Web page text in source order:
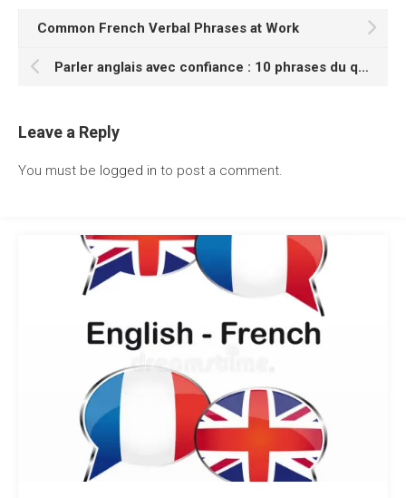
Common French Verbal Phrases at Work
Parler anglais avec confiance : 10 phrases du quotidien
Leave a Reply
You must be logged in to post a comment.